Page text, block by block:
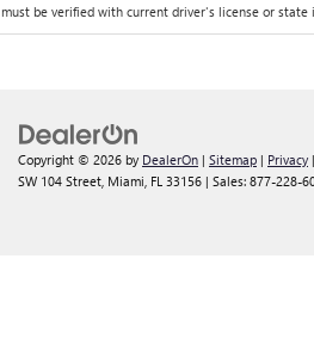
must be verified with current driver's license or state
Copyright © 2026 by DealerOn | Sitemap | Privacy
SW 104 Street, Miami, FL 33156 | Sales: 877-228-